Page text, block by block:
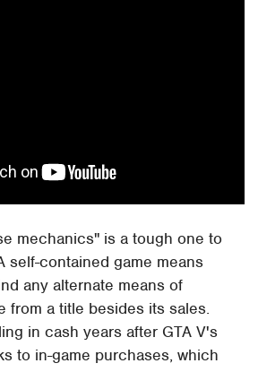
mechanics" is a tough one to
self-contained game means
any alternate means of
from a title besides its sales.
in cash years after GTA V's
to in-game purchases, which